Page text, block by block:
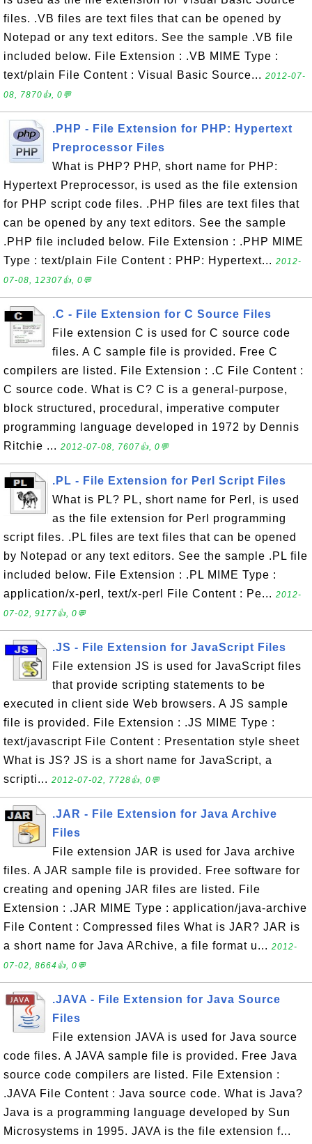
files. .VB files are text files that can be opened by
Notepad or any text editors. See the sample .VB file
included below. File Extension : .VB MIME Type :
text/plain File Content : Visual Basic Source... 2012-07-
08, 7870👍, 0💬
.PHP - File Extension for PHP: Hypertext
Preprocessor Files
What is PHP? PHP, short name for PHP:
Hypertext Preprocessor, is used as the file extension
for PHP script code files. .PHP files are text files that
can be opened by any text editors. See the sample
.PHP file included below. File Extension : .PHP MIME
Type : text/plain File Content : PHP: Hypertext... 2012-
07-08, 12307👍, 0💬
.C - File Extension for C Source Files
File extension C is used for C source code
files. A C sample file is provided. Free C
compilers are listed. File Extension : .C File Content :
C source code. What is C? C is a general-purpose,
block structured, procedural, imperative computer
programming language developed in 1972 by Dennis
Ritchie ... 2012-07-08, 7607👍, 0💬
.PL - File Extension for Perl Script Files
What is PL? PL, short name for Perl, is used
as the file extension for Perl programming
script files. .PL files are text files that can be opened
by Notepad or any text editors. See the sample .PL file
included below. File Extension : .PL MIME Type :
application/x-perl, text/x-perl File Content : Pe... 2012-
07-02, 9177👍, 0💬
.JS - File Extension for JavaScript Files
File extension JS is used for JavaScript files
that provide scripting statements to be
executed in client side Web browsers. A JS sample
file is provided. File Extension : .JS MIME Type :
text/javascript File Content : Presentation style sheet
What is JS? JS is a short name for JavaScript, a
scripti... 2012-07-02, 7728👍, 0💬
.JAR - File Extension for Java Archive
Files
File extension JAR is used for Java archive
files. A JAR sample file is provided. Free software for
creating and opening JAR files are listed. File
Extension : .JAR MIME Type : application/java-archive
File Content : Compressed files What is JAR? JAR is
a short name for Java ARchive, a file format u... 2012-
07-02, 8664👍, 0💬
.JAVA - File Extension for Java Source
Files
File extension JAVA is used for Java source
code files. A JAVA sample file is provided. Free Java
source code compilers are listed. File Extension :
.JAVA File Content : Java source code. What is Java?
Java is a programming language developed by Sun
Microsystems in 1995. JAVA is the file extension f...